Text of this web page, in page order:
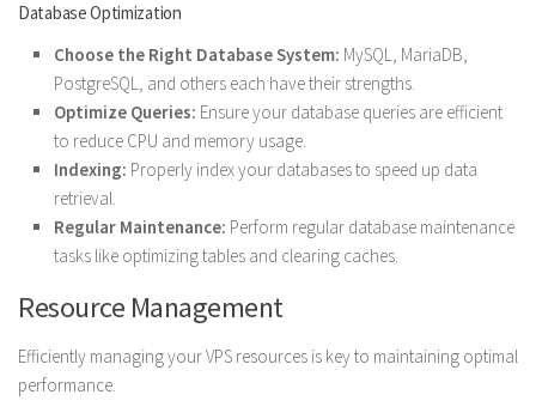
Database Optimization
Choose the Right Database System: MySQL, MariaDB,
PostgreSQL, and others each have their strengths.
Optimize Queries: Ensure your database queries are efficient
to reduce CPU and memory usage.
Indexing: Properly index your databases to speed up data
retrieval.
Regular Maintenance: Perform regular database maintenance
tasks like optimizing tables and clearing caches.
Resource Management
Efficiently managing your VPS resources is key to maintaining optimal
performance.